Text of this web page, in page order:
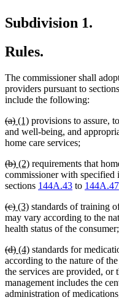
Subdivision 1.
Rules.
The commissioner shall
providers pursuant to sections
include the following:
deleted
text
begin
(a)deleted
text
end
new
text
begin
(1)new
text
end
provisions to assure,
and well-being, and
home care services;
deleted
text
begin
(b)deleted
text
end
new
text
begin
(2)new
text
end
requirements that
commissioner with specified
sections 144A.43 to 144A.47
deleted
text
begin
(c)deleted
text
end
new
text
begin
(3)new
text
end
standards of training
may vary according to the
health status of the consumer;
deleted
text
begin
(d)deleted
text
end
new
text
begin
(4)new
text
end
standards for
according to the nature of
the services are provided, or
management includes the
administration of